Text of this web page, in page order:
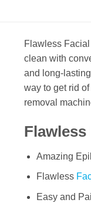
Flawless
clean with
and long-
way to get rid
removal
Flawless
Amazing
Flawless
Easy and